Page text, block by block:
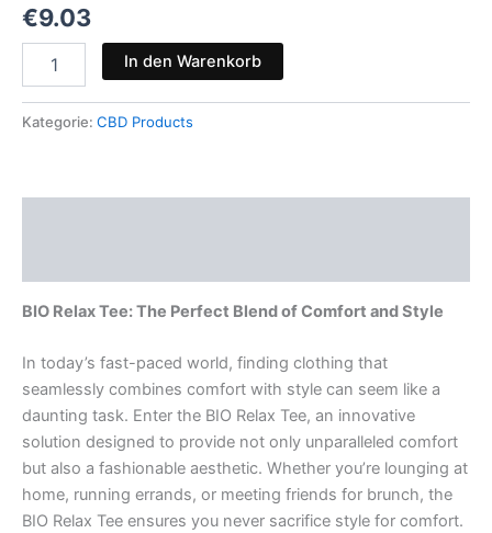
€9.03
In den Warenkorb
Kategorie: CBD Products
BIO Relax Tee: The Perfect Blend of Comfort and Style
In today’s fast-paced world, finding clothing that
seamlessly combines comfort with style can seem like a
daunting task. Enter the BIO Relax Tee, an innovative
solution designed to provide not only unparalleled comfort
but also a fashionable aesthetic. Whether you’re lounging at
home, running errands, or meeting friends for brunch, the
BIO Relax Tee ensures you never sacrifice style for comfort.